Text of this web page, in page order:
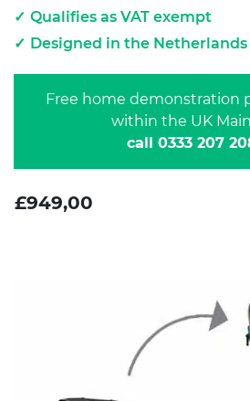
Qualifies as VAT exempt
Designed in the Netherlands
Free home demonstration
within the UK
call 0333 207
£949,00